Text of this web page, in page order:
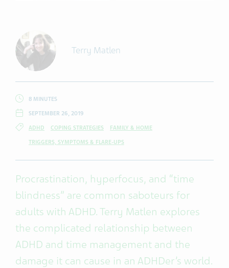
Terry Matlen
8 MINUTES
SEPTEMBER 26, 2019
ADHD COPING STRATEGIES FAMILY & HOME
TRIGGERS, SYMPTOMS & FLARE-UPS
Procrastination, hyperfocus, and “time
blindness” are common saboteurs for
adults with ADHD. Terry Matlen explores
the complicated relationship between
ADHD and time management and the
damage it can cause in an ADHDer’s world.